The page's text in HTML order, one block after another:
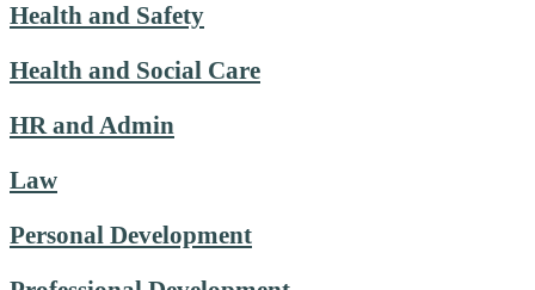
Health and Safety
Health and Social Care
HR and Admin
Law
Personal Development